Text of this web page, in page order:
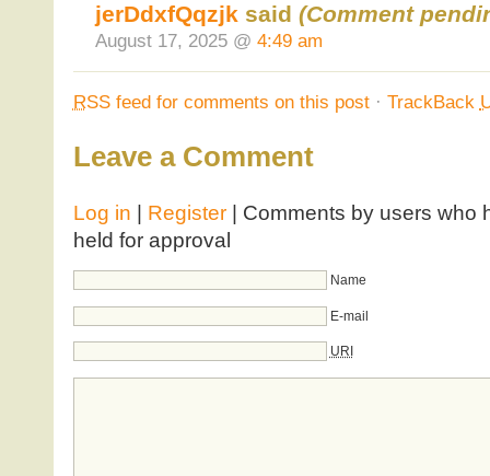
jerDdxfQqzjk said (Comment
August 17, 2025 @ 4:49 am
RSSfeed for comments on this post· TrackBack
Leave a Comment
Log in | Register| Comments by users who
held for approval
Name
E-mail
URI